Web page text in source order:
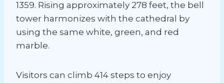
1359. Rising approximately 278 feet, the bell
tower harmonizes with the cathedral by
using the same white, green, and red
marble.
Visitors can climb 414 steps to enjoy